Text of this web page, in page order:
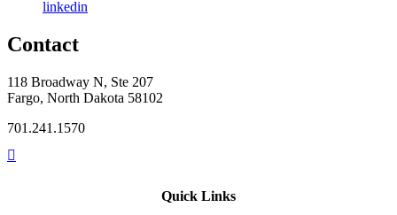
linkedin
Contact
118 Broadway N, Ste 207
Fargo, North Dakota 58102
701.241.1570
Quick Links